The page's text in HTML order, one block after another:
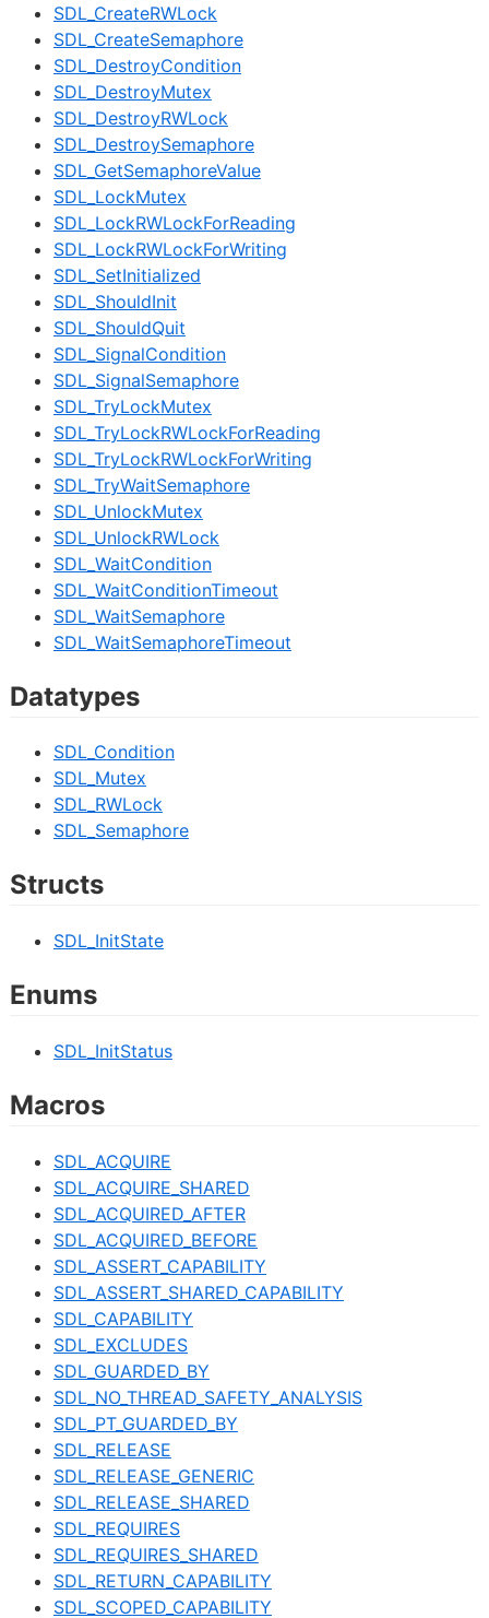
SDL_CreateRWLock
SDL_CreateSemaphore
SDL_DestroyCondition
SDL_DestroyMutex
SDL_DestroyRWLock
SDL_DestroySemaphore
SDL_GetSemaphoreValue
SDL_LockMutex
SDL_LockRWLockForReading
SDL_LockRWLockForWriting
SDL_SetInitialized
SDL_ShouldInit
SDL_ShouldQuit
SDL_SignalCondition
SDL_SignalSemaphore
SDL_TryLockMutex
SDL_TryLockRWLockForReading
SDL_TryLockRWLockForWriting
SDL_TryWaitSemaphore
SDL_UnlockMutex
SDL_UnlockRWLock
SDL_WaitCondition
SDL_WaitConditionTimeout
SDL_WaitSemaphore
SDL_WaitSemaphoreTimeout
Datatypes
SDL_Condition
SDL_Mutex
SDL_RWLock
SDL_Semaphore
Structs
SDL_InitState
Enums
SDL_InitStatus
Macros
SDL_ACQUIRE
SDL_ACQUIRE_SHARED
SDL_ACQUIRED_AFTER
SDL_ACQUIRED_BEFORE
SDL_ASSERT_CAPABILITY
SDL_ASSERT_SHARED_CAPABILITY
SDL_CAPABILITY
SDL_EXCLUDES
SDL_GUARDED_BY
SDL_NO_THREAD_SAFETY_ANALYSIS
SDL_PT_GUARDED_BY
SDL_RELEASE
SDL_RELEASE_GENERIC
SDL_RELEASE_SHARED
SDL_REQUIRES
SDL_REQUIRES_SHARED
SDL_RETURN_CAPABILITY
SDL_SCOPED_CAPABILITY